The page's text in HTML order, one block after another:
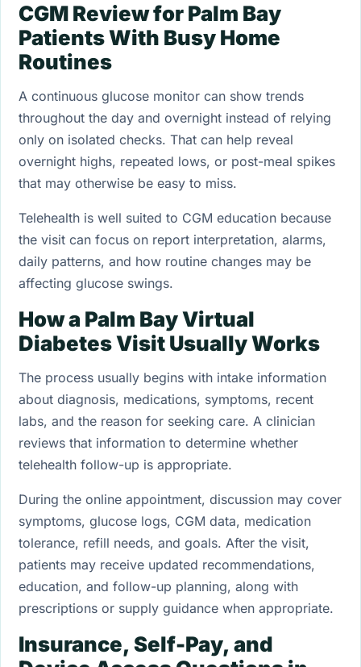
CGM Review for Palm Bay
Patients With Busy Home
Routines
A continuous glucose monitor can show trends
throughout the day and overnight instead of relying
only on isolated checks. That can help reveal
overnight highs, repeated lows, or post-meal spikes
that may otherwise be easy to miss.
Telehealth is well suited to CGM education because
the visit can focus on report interpretation, alarms,
daily patterns, and how routine changes may be
affecting glucose swings.
How a Palm Bay Virtual
Diabetes Visit Usually Works
The process usually begins with intake information
about diagnosis, medications, symptoms, recent
labs, and the reason for seeking care. A clinician
reviews that information to determine whether
telehealth follow-up is appropriate.
During the online appointment, discussion may cover
symptoms, glucose logs, CGM data, medication
tolerance, refill needs, and goals. After the visit,
patients may receive updated recommendations,
education, and follow-up planning, along with
prescriptions or supply guidance when appropriate.
Insurance, Self-Pay, and